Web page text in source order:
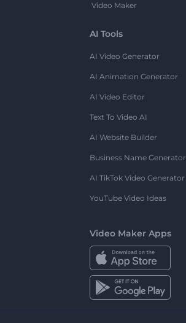
Video Maker
AI Tools
AI Video Generator
AI Animation Generator
AI Video Editor
Text To Video AI
AI Website Builder
Business Name Generator
AI TikTok Video Generator
YouTube Video Ideas
Video Maker Apps